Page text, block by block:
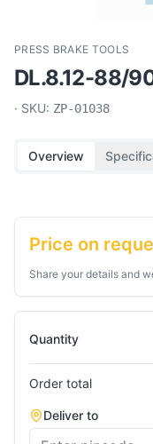
PRESS BRAKE TOOLS
DL.8.12-88/
· SKU: ZP-01038
Overview
Price on
Share your details and
Quantity
Order total
Deliver to